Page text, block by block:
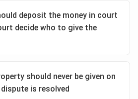
deposit the money in court
decide who to give the
should never be given on
is resolved